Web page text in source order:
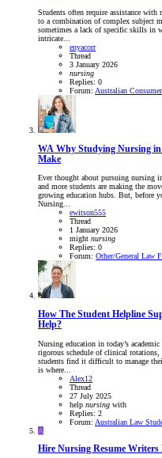
Students often require assistance with
to a combination of complex subject
sometimes a lack of specific skills in
intricate...
enyacorr
Thread
3 January 2026
nursing
Replies: 0
Forum: Australian
WA Why Studying Nursing in
Make
Ever thought about pursuing nursing
and more students are making the
growing education hubs. But, before
Nursing...
ewitson555
Thread
1 January 2026
might nursing
Replies: 0
Forum: Other/General Law
How The Student Helpline
Help?
Nursing education in today’s
rigorous schedule of clinical
students find it difficult to manage
is where...
Alex12
Thread
27 July 2025
help nursing with
Replies: 2
Forum: Australian Law
A
Hire Nursing Resume Writers